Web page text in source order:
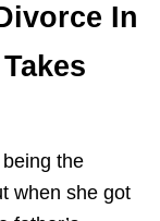
In
the
when she got